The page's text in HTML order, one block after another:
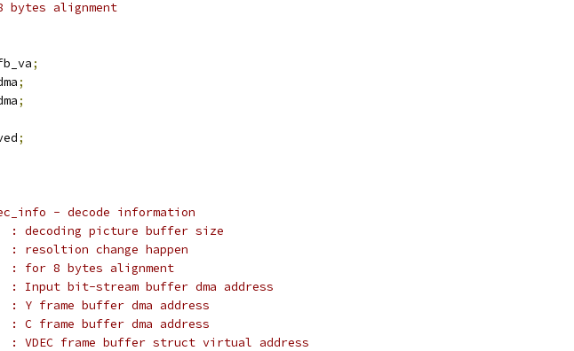
alignment
;
;
;
;
- decode information
* @dpb_sz		: decoding picture buffer size
: resoltion change happen
* @reserved		: for 8 bytes alignment
* @bs_dma		: Input bit-stream buffer dma address
* @y_fb_dma		: Y frame buffer dma address
* @c_fb_dma		: C frame buffer dma address
* @vdec_fb_va		: VDEC frame buffer struct virtual address